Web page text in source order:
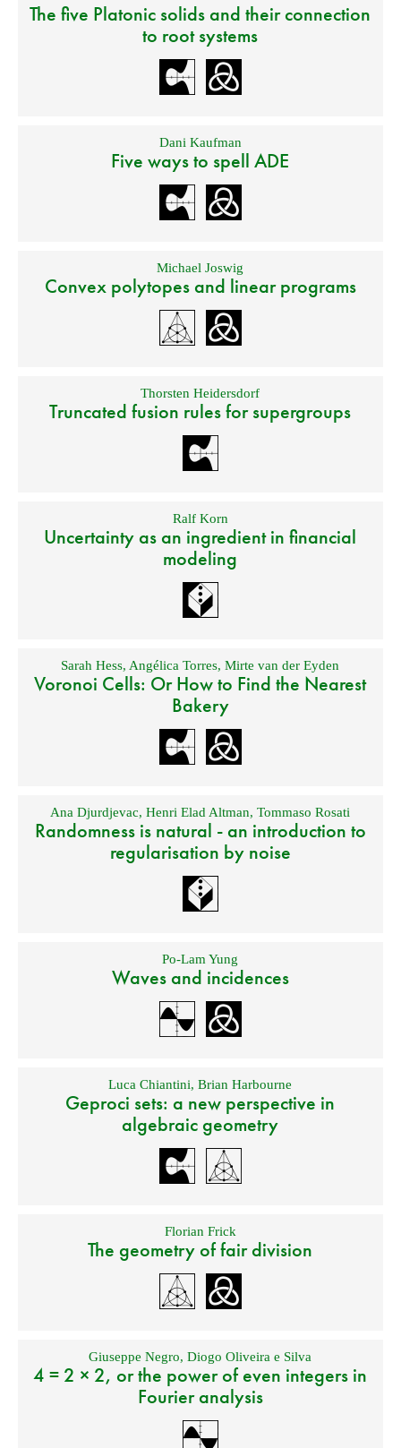
The five Platonic solids and their connection
to root systems
Dani Kaufman
Five ways to spell ADE
Michael Joswig
Convex polytopes and linear programs
Thorsten Heidersdorf
Truncated fusion rules for supergroups
Ralf Korn
Uncertainty as an ingredient in financial
modeling
Sarah Hess, Angélica Torres,Mirte van der Eyden
Voronoi Cells: Or How to Find the Nearest
Bakery
Ana Djurdjevac,Henri Elad Altman,Tommaso Rosati
Randomness is natural - an introduction to
regularisation by noise
Po-Lam Yung
Waves and incidences
Luca Chiantini,Brian Harbourne
Geproci sets: a new perspective in
algebraic geometry
Florian Frick
The geometry of fair division
Giuseppe Negro,Diogo Oliveira e Silva
4 = 2 × 2, or the power of even integers in
Fourier analysis